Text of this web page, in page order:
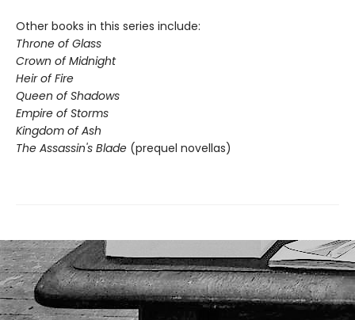
Other books in this series include:
Throne of Glass
Crown of Midnight
Heir of Fire
Queen of Shadows
Empire of Storms
Kingdom of Ash
The Assassin's Blade (prequel novellas)